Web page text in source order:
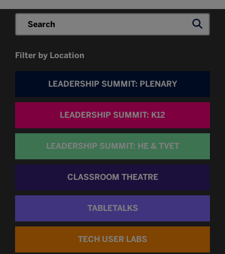
Filter by Location
LEADERSHIP SUMMIT: PLENARY
LEADERSHIP SUMMIT: K12
LEADERSHIP SUMMIT: HE & TVET
CLASSROOM THEATRE
TABLETALKS
TECH USER LABS